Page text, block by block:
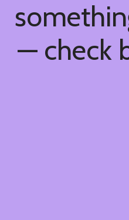
— check